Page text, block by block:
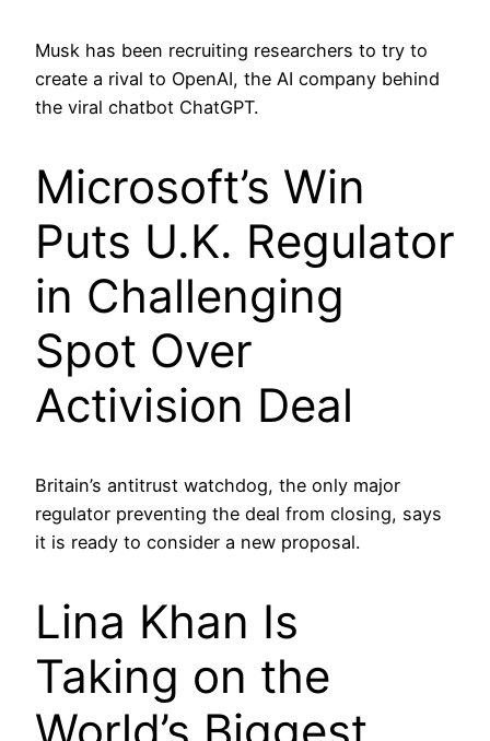
Musk has been recruiting researchers to try to
create a rival to OpenAI, the AI company behind
the viral chatbot ChatGPT.
Microsoft’s Win
Puts U.K. Regulator
in Challenging
Spot Over
Activision Deal
Britain’s antitrust watchdog, the only major
regulator preventing the deal from closing, says
it is ready to consider a new proposal.
Lina Khan Is
Taking on the